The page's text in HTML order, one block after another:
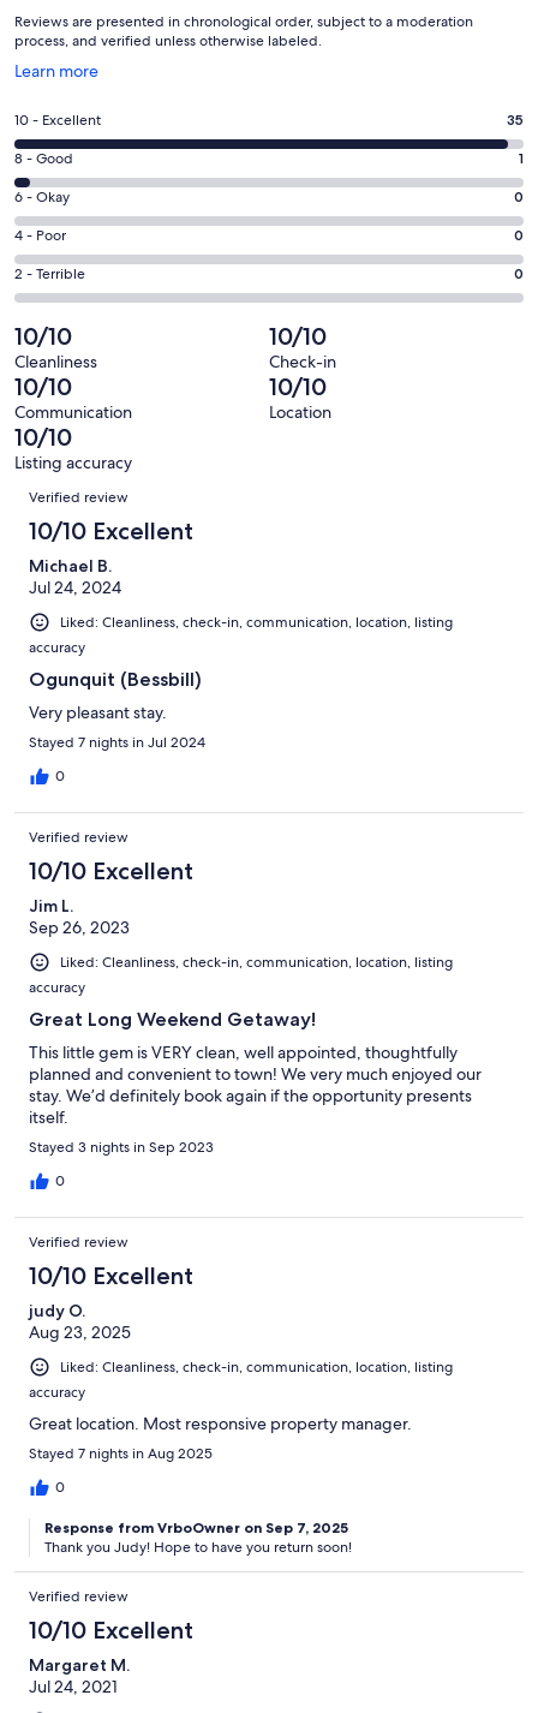
Reviews are presented in chronological order, subject to a moderation
process, and verified unless otherwise labeled.
Learn more
Opens
a
new
window
Rating
10
-
Excellent.
35
out
of
36
reviews
10 - Excellent 35
Rating
8
-
Good.
1
out
36
reviews
8 - Good 1
Rating
6
-
Okay.
0
out
of
36
reviews
6 - Okay 0
Rating
4
-
0
out
of
36
reviews
4 - Poor 0
Rating
2
-
Terrible.
0
out
of
36
reviews
2 - Terrible 0
10/10
Cleanliness
10/10
Check-in
10/10
Communication
10/10
Location
10/10
Listing accuracy
Reviews
Verified review
10/10 Excellent
Michael B.
Jul 24, 2024
Liked: Cleanliness, check-in, communication, location, listing
accuracy
Ogunquit (Bessbill)
Very pleasant stay.
Stayed 7 nights in Jul 2024
0
Verified review
10/10 Excellent
Jim L.
Sep 26, 2023
Liked: Cleanliness, check-in, communication, location, listing
accuracy
Great Long Weekend Getaway!
This little gem is VERY clean, well appointed, thoughtfully
planned and convenient to town! We very much enjoyed our
stay. We’d definitely book again if the opportunity presents
itself.
Stayed 3 nights in Sep 2023
0
Verified review
10/10 Excellent
judy O.
Aug 23, 2025
Liked: Cleanliness, check-in, communication, location, listing
accuracy
Great location. Most responsive property manager.
Stayed 7 nights in Aug 2025
0
Response from VrboOwner on Sep 7, 2025
Thank you Judy! Hope to have you return soon!
Verified review
10/10 Excellent
Margaret M.
Jul 24, 2021